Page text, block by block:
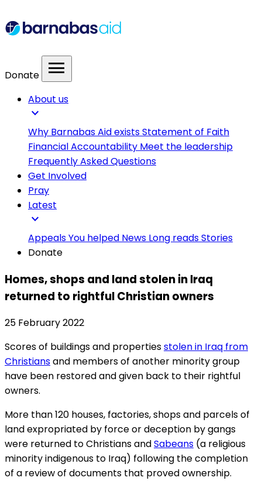
Donate menu
About us
expand_more
Why Barnabas Aid existsStatement of Faith
Financial Accountability Meet the leadership
Frequently Asked Questions
Get Involved
Pray
Latest
expand_more
AppealsYou helped News Long readsStories
Donate
Homes, shops and land stolen in Iraq
returned to rightful Christian owners
25 February 2022
Scores of buildings and propertiesstolen in Iraq from
Christiansand members of another minority group
have been restored and given back to their rightful
owners.
More than 120 houses, factories, shops and parcels of
land expropriated by force or deception by gangs
were returned to Christians andSabeans (a religious
minority indigenous to Iraq) following the completion
of a review of documents that proved ownership.